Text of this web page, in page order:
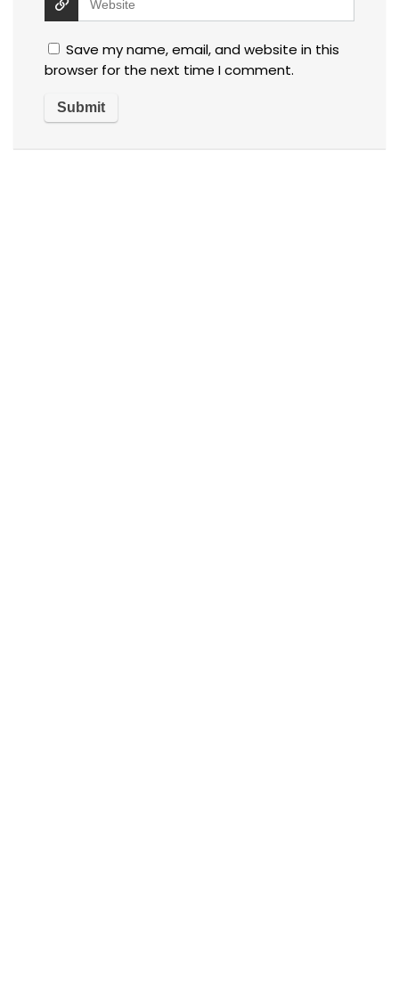
Save my name, email, and website in this
browser for the next time I comment.